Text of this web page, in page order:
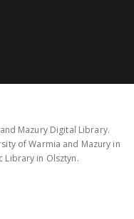
Mazury Digital Library.
of Warmia and Mazury in
Library in Olsztyn.